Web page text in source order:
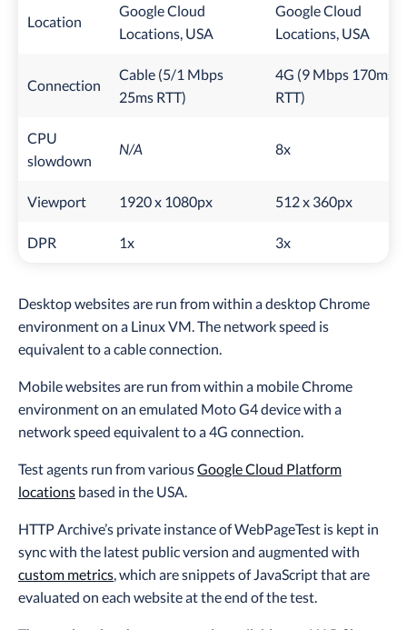
Location
Google Cloud
Locations, USA
Google Cloud
Locations, USA
Connection
Cable (5/1 Mbps
25ms RTT)
4G (9 Mbps 170ms
RTT)
CPU
slowdown
N/A 8x
Viewport 1920 x 1080px 512 x 360px
DPR 1x 3x
Desktop websites are run from within a desktop Chrome
environment on a Linux VM. The network speed is
equivalent to a cable connection.
Mobile websites are run from within a mobile Chrome
environment on an emulated Moto G4 device with a
network speed equivalent to a 4G connection.
Test agents run from variousGoogle Cloud Platform
locations based in the USA.
HTTP Archive’s private instance of WebPageTest is kept in
sync with the latest public version and augmented with
custom metrics , which are snippets of JavaScript that are
evaluated on each website at the end of the test.